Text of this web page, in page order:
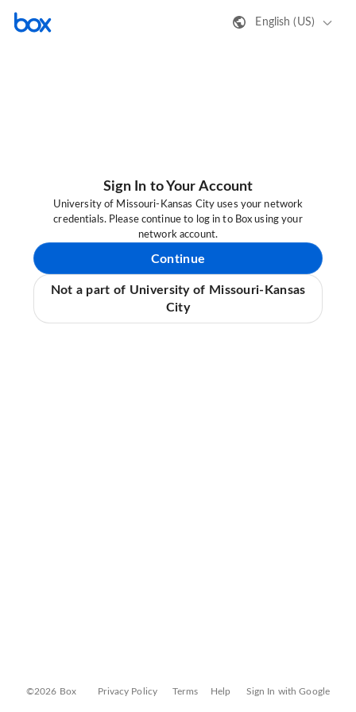
English (US)
Sign In to Your Account
University of Missouri-Kansas City uses your network
credentials. Please continue to log in to Box using your
network account.
Continue
Not a part of University of Missouri-Kansas
City
©2026 Box Privacy Policy Terms Help Sign In with Google